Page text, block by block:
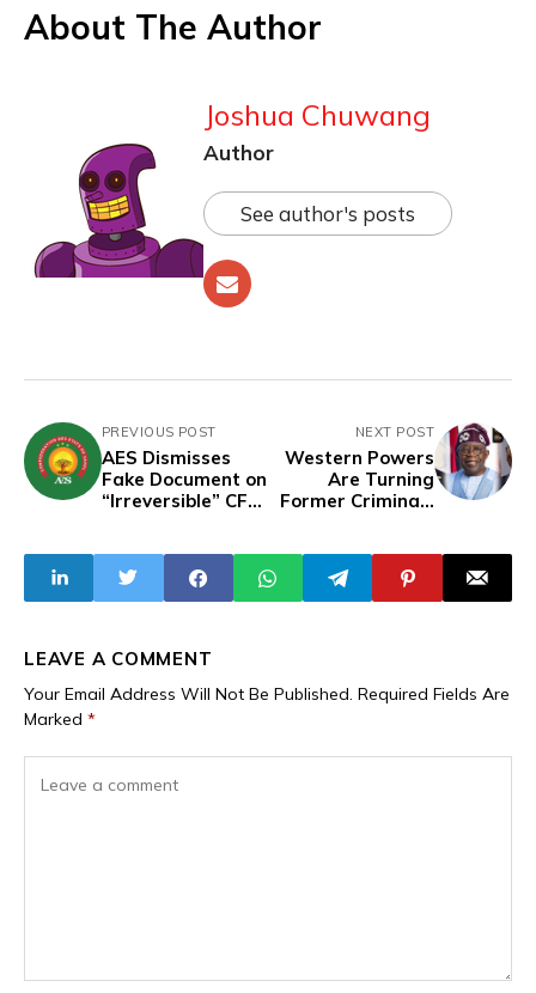
About The Author
Joshua Chuwang
Author
See author's posts
PREVIOUS POST
AES Dismisses
Fake Document on
“Irreversible” CFA
Alliance Has Not
NEXT POST
Western Powers
Are Turning
Former Criminals
Strategic
Partners,
Embracing
LEAVE A COMMENT
Your Email Address Will Not Be Published. Required Fields Are
Marked *